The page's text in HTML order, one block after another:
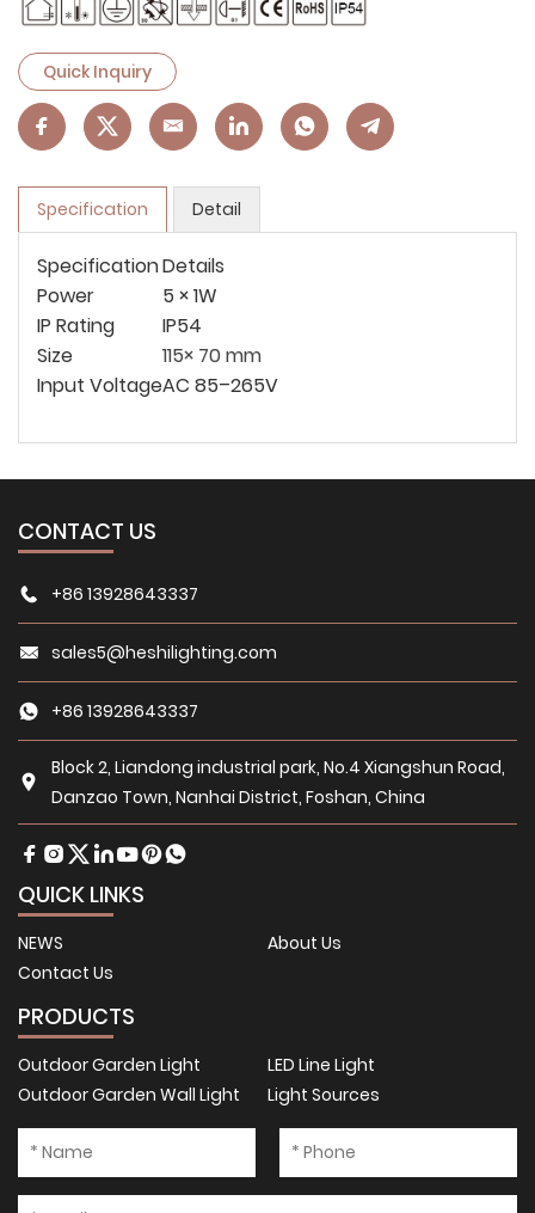
Quick Inquiry
Specification Detail
SpecificationDetails
Power
5 × 1W
IP Rating
IP54
Size
115× 70 mm
Input VoltageAC 85–265V
CONTACT US
+86 13928643337
sales5@heshilighting.com
+86 13928643337
Block 2, Liandong industrial park, No.4 Xiangshun Road,
Danzao Town, Nanhai District, Foshan, China
QUICK LINKS
NEWS
About Us
Contact Us
PRODUCTS
Outdoor Garden Light
LED Line Light
Outdoor Garden Wall Light
Light Sources